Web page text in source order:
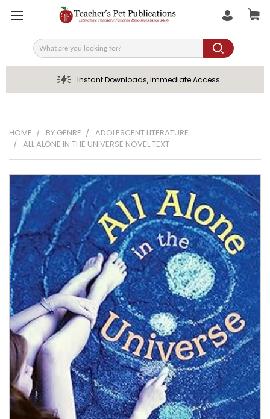
Search
Instant Downloads, Immediate Access
HOME BY GENRE
ADOLESCENT LITERATURE
ALL ALONE IN THE UNIVERSE NOVEL TEXT